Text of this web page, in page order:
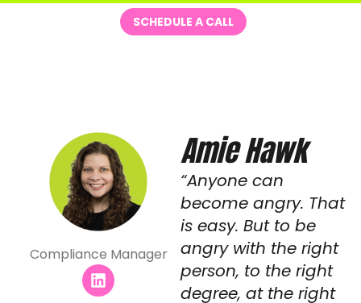
Skip
SCHEDULE A CALL
Compliance Manager
L
i
Amie Hawk
“Anyone can
become angry. That
is easy. But to be
angry with the right
person, to the right
degree, at the right